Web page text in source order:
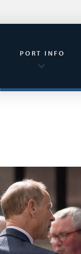
PORT INFO